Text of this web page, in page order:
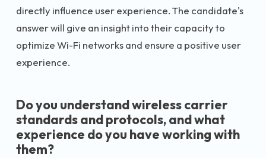
directly influence user experience. The candidate's
answer will give an insight into their capacity to
optimize Wi-Fi networks and ensure a positive user
experience.
Do you understand wireless carrier
standards and protocols, and what
experience do you have working with
them?